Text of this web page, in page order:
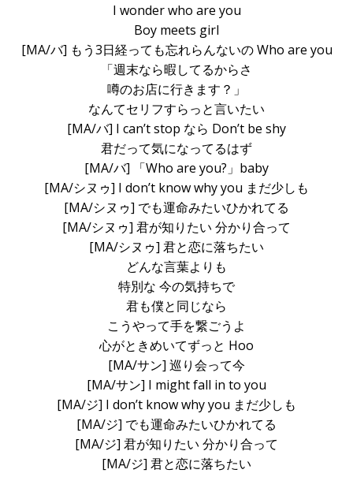
I wonder who are you
Boy meets girl
[MA/バ] もう3日経っても忘れらんないの Who are you
「週末なら暇してるからさ
噂のお店に行きます？」
なんてセリフすらっと言いたい
[MA/バ] I can’t stop なら Don’t be shy
君だって気になってるはず
[MA/バ] 「Who are you?」baby
[MA/シヌゥ] I don’t know why you まだ少しも
[MA/シヌゥ] でも運命みたいひかれてる
[MA/シヌゥ] 君が知りたい 分かり合って
[MA/シヌゥ] 君と恋に落ちたい
どんな言葉よりも
特別な 今の気持ちで
君も僕と同じなら
こうやって手を繋ごうよ
心がときめいてずっと Hoo
[MA/サン] 巡り会って今
[MA/サン] I might fall in to you
[MA/ジ] I don’t know why you まだ少しも
[MA/ジ] でも運命みたいひかれてる
[MA/ジ] 君が知りたい 分かり合って
[MA/ジ] 君と恋に落ちたい